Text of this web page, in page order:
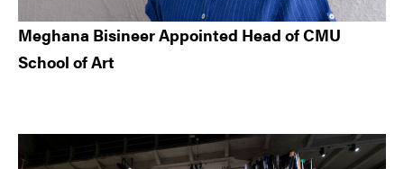
Meghana Bisineer Appointed Head of CMU
School of Art